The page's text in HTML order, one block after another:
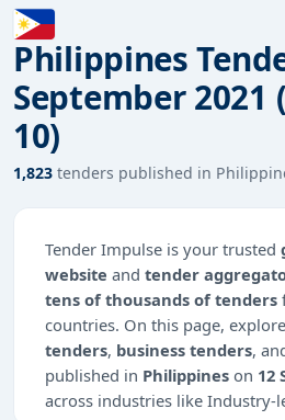
Philippines
September 2021
10)
1,823 tenders published in
Tender Impulse is your trusted
website and tender
tens of thousands of tenders
countries. On this page,
tenders, business tenders,
published in Philippines on 12
across industries like Industry-